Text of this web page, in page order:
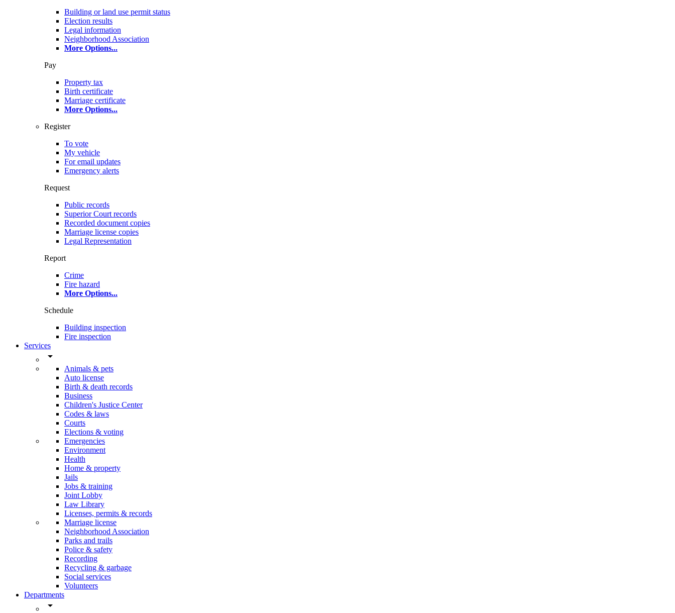
Building or land use permit status
Election results
Legal information
Neighborhood Association
More Options...
Pay
Property tax
Birth certificate
Marriage certificate
More Options...
Register
To vote
My vehicle
For email updates
Emergency alerts
Request
Public records
Superior Court records
Recorded document copies
Marriage license copies
Legal Representation
Report
Crime
Fire hazard
More Options...
Schedule
Building inspection
Fire inspection
Services
arrow_drop_down
Animals & pets
Auto license
Birth & death records
Business
Children's Justice Center
Codes & laws
Courts
Elections & voting
Emergencies
Environment
Health
Home & property
Jails
Jobs & training
Joint Lobby
Law Library
Licenses, permits & records
Marriage license
Neighborhood Association
Parks and trails
Police & safety
Recording
Recycling & garbage
Social services
Volunteers
Departments
arrow_drop_down